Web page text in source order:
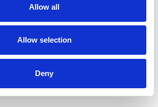
Allow all
Allow selection
Deny
in a trauma-informed way.